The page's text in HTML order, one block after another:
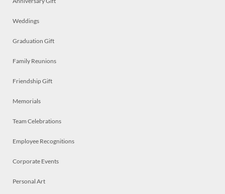
Weddings
Graduation Gift
Family Reunions
Friendship Gift
Memorials
Team Celebrations
Employee Recognitions
Corporate Events
Personal Art